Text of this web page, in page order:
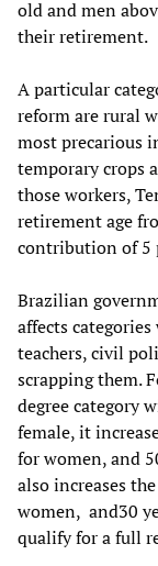
old and men
their retirement.
A particular
reform are rural
most precarious
temporary crops
those workers,
retirement age
contribution of 5
Brazilian
affects
teachers, civil
scrapping them.
degree category
female, it
for women, and
also increases
women, and30
qualify for a full